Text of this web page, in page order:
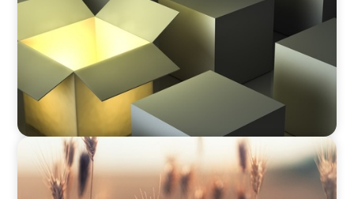
Manufacturing Arena
CONSUMER & RETAIL
Navigating Change: Recruiting a Non-Family
CEO in Agribusiness